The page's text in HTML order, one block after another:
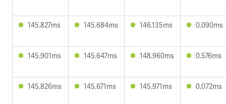
145.827ms 145.684ms 146.135ms 0.090ms
145.901ms 145.647ms 148.960ms 0.576ms
145.826ms 145.671ms 145.971ms 0.072ms